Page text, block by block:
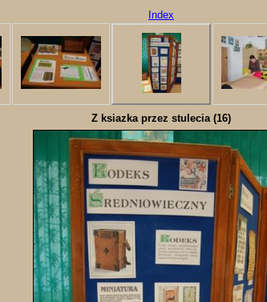
Index
Z ksiazka przez stulecia (16)